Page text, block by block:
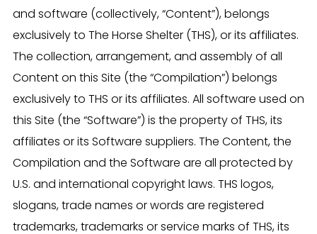
and software (collectively, “Content”), belongs
exclusively to The Horse Shelter (THS), or its affiliates.
The collection, arrangement, and assembly of all
Content on this Site (the “Compilation”) belongs
exclusively to THS or its affiliates. All software used on
this Site (the “Software”) is the property of THS, its
affiliates or its Software suppliers. The Content, the
Compilation and the Software are all protected by
U.S. and international copyright laws. THS logos,
slogans, trade names or words are registered
trademarks, trademarks or service marks of THS, its